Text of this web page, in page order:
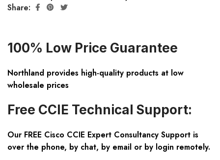
Share:
100% Low Price Guarantee
Northland provides high-quality products at low
wholesale prices
Free CCIE Technical Support:
Our FREE Cisco CCIE Expert Consultancy Support is
over the phone, by chat, by email or by login remotely.